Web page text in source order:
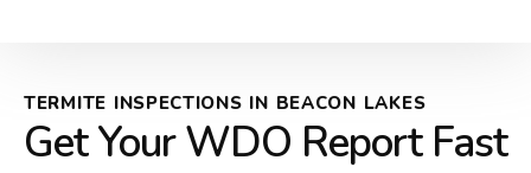
TERMITE INSPECTIONS IN BEACON LAKES
Get Your WDO Report Fast